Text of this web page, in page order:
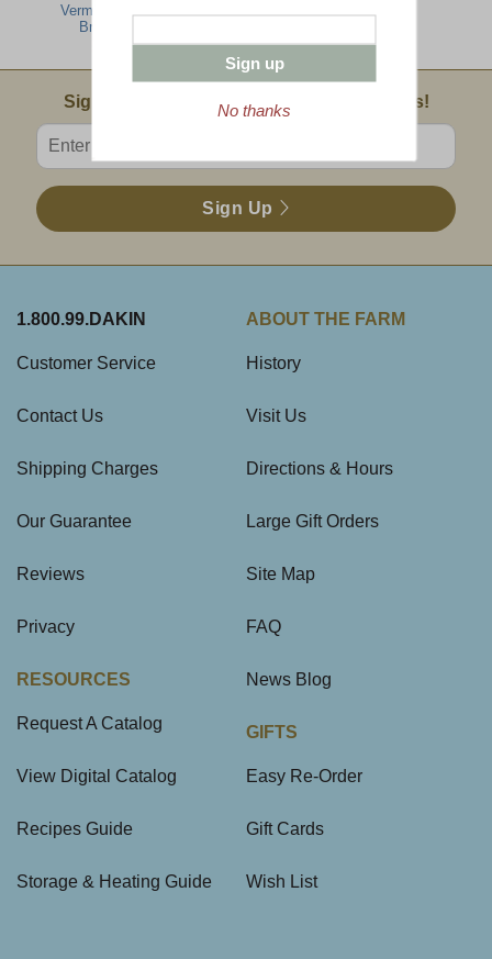
Vermont Hearty
Breakfast
Email Sign Up
Sign Up For Product News & Special Offers!
Enter valid email address
Sign Up
1.800.99.DAKIN
Customer Service
Contact Us
Shipping Charges
Our Guarantee
Reviews
Privacy
RESOURCES
Request A Catalog
View Digital Catalog
Recipes Guide
Storage & Heating Guide
ABOUT THE FARM
History
Visit Us
Directions & Hours
Large Gift Orders
Site Map
FAQ
News Blog
GIFTS
Easy Re-Order
Gift Cards
Wish List
Sign up
No thanks